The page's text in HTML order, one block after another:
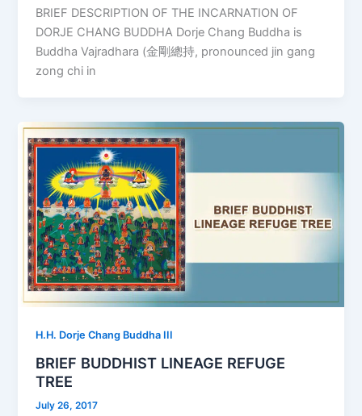
BRIEF DESCRIPTION OF THE INCARNATION OF
DORJE CHANG BUDDHA Dorje Chang Buddha is
Buddha Vajradhara (金剛總持, pronounced jin gang
zong chi in
H.H. Dorje Chang Buddha III
BRIEF BUDDHIST LINEAGE REFUGE
TREE
July 26, 2017